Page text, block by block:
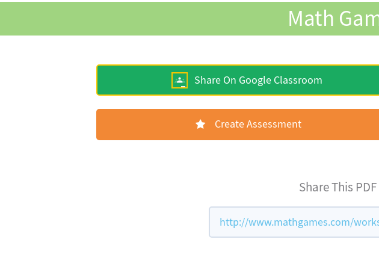
Math
Share On Google Classroom
Create Assessment
Share This
http://www.mathgames.com/